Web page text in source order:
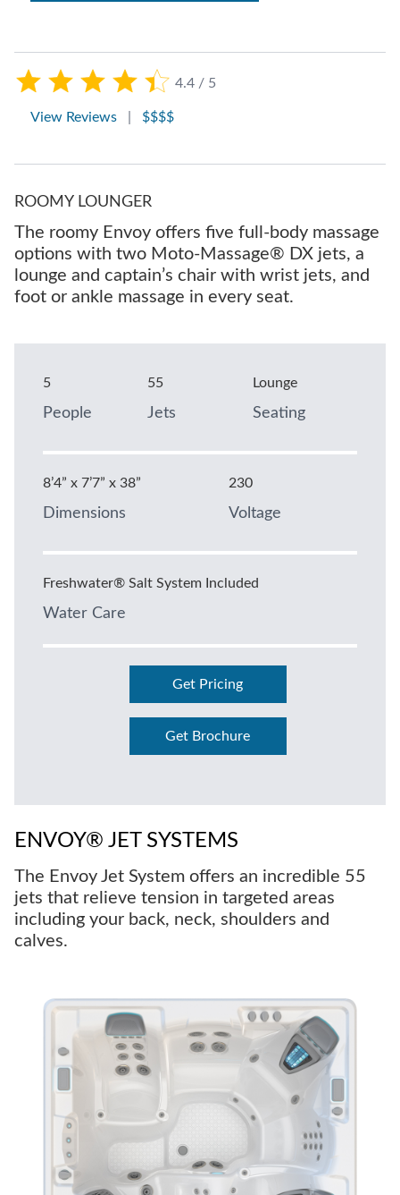
4.4 / 5
View Reviews $$$$
ROOMY LOUNGER
The roomy Envoy offers five full-body massage
options with two Moto-Massage® DX jets, a
lounge and captain’s chair with wrist jets, and
foot or ankle massage in every seat.
5
People
55
Jets
Lounge
Seating
8’4” x 7’7” x 38”
Dimensions
230
Voltage
Freshwater® Salt System Included
Water Care
Get Pricing
Get Brochure
ENVOY® JET SYSTEMS
The Envoy Jet System offers an incredible 55
jets that relieve tension in targeted areas
including your back, neck, shoulders and
calves.